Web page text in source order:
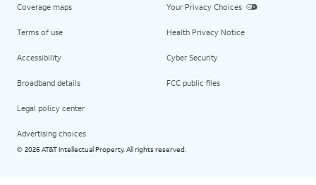
Coverage maps
Terms of use
Accessibility
Broadband details
Legal policy center
Advertising choices
Your Privacy Choices
Health Privacy Notice
Cyber Security
FCC public files
© 2026 AT&T Intellectual Property. All rights reserved.